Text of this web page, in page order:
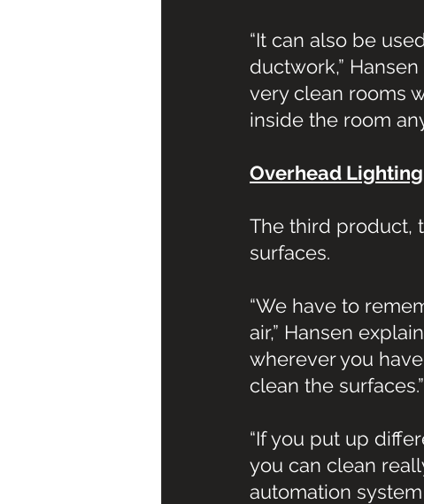
“It can also be
ductwork,”
very clean rooms
inside the room
Overhead Lighting
The third product,
surfaces.
“We have to
air,” Hansen
wherever you
clean the surfaces.”
“If you put up
you can clean
automation